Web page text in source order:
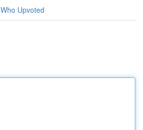
Who Upvoted